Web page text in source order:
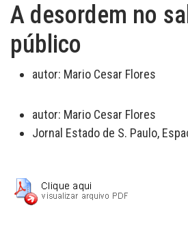
A desordem no
público
autor: Mario Cesar Flores
autor: Mario Cesar Flores
Jornal Estado de S. Paulo,